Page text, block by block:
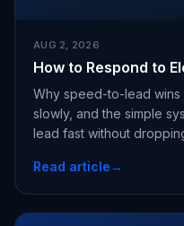
AUG 2, 2026
How to Respond to
Why speed-to-lead
slowly, and the simple
lead fast without
Read article→